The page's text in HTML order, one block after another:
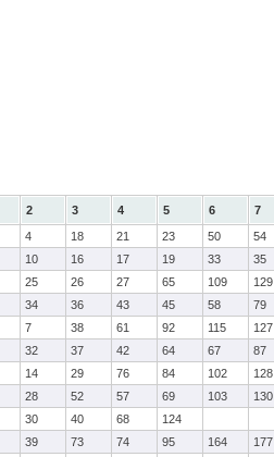
2 3 4 5 6
7
4 18 21 23 50
54
10 16 17 19 33
35
25 26 27 65 109
129
34 36 43 45 58
79
7 38 61 92 115
127
32 37 42 64 67
87
14 29 76 84 102
128
28 52 57 69 103
130
30 40 68
124
39 73 74 95 164
177